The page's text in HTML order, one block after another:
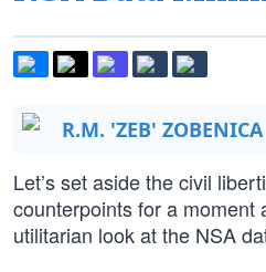
R.M. 'ZEB' ZOBENICA
Let’s set aside the civil
counterpoints for a moment
utilitarian look at the NSA